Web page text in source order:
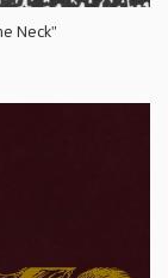
Neck"